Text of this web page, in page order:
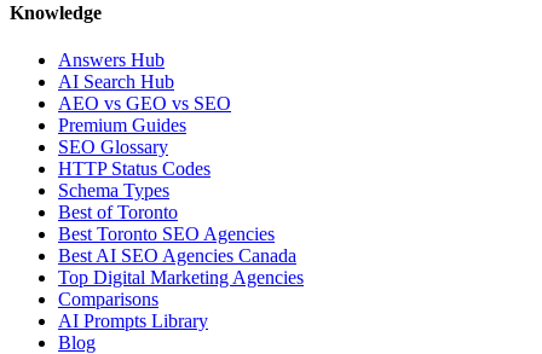
Knowledge
Answers Hub
AI Search Hub
AEO vs GEO vs SEO
Premium Guides
SEO Glossary
HTTP Status Codes
Schema Types
Best of Toronto
Best Toronto SEO Agencies
Best AI SEO Agencies Canada
Top Digital Marketing Agencies
Comparisons
AI Prompts Library
Blog